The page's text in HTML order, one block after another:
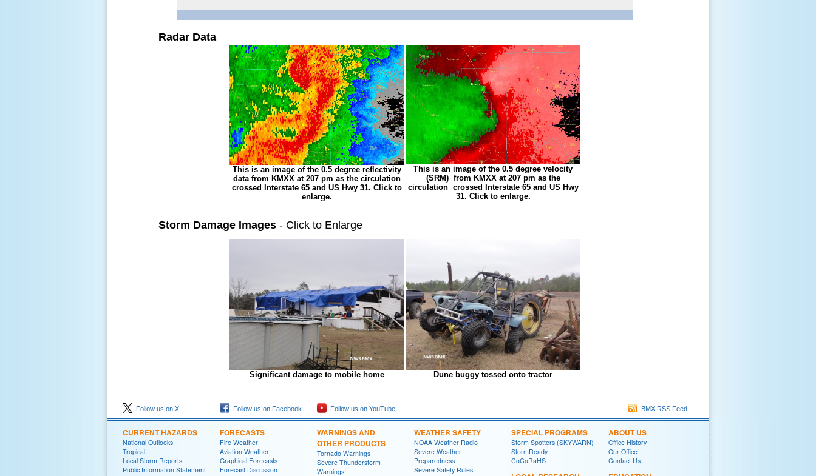
Radar Data
This is an image of the 0.5 degree reflectivity
data from KMXX at 207 pm as the circulation
crossed Interstate 65 and US Hwy 31. Click to
enlarge.
This is an image of the 0.5 degree velocity
(SRM) from KMXX at 207 pm as the
circulation crossed Interstate 65 and US Hwy
31. Click to enlarge.
Storm Damage Images- Click to Enlarge
Significant damage to mobile home Dune buggy tossed onto tractor
Follow us on X Follow us on Facebook Follow us on YouTube BMX RSS Feed
CURRENT HAZARDS
National Outlooks
Tropical
Local Storm Reports
Public Information Statement
FORECASTS
Fire Weather
Aviation Weather
Graphical Forecasts
Forecast Discussion
WARNINGS AND
OTHER PRODUCTS
Tornado Warnings
Severe Thunderstorm
Warnings
WEATHER SAFETY
NOAA Weather Radio
Severe Weather
Preparedness
Severe Safety Rules
SPECIAL PROGRAMS
Storm Spotters (SKYWARN)
StormReady
CoCoRaHS
ABOUT US
Office History
Our Office
Contact Us